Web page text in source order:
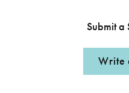
Submit a
Write